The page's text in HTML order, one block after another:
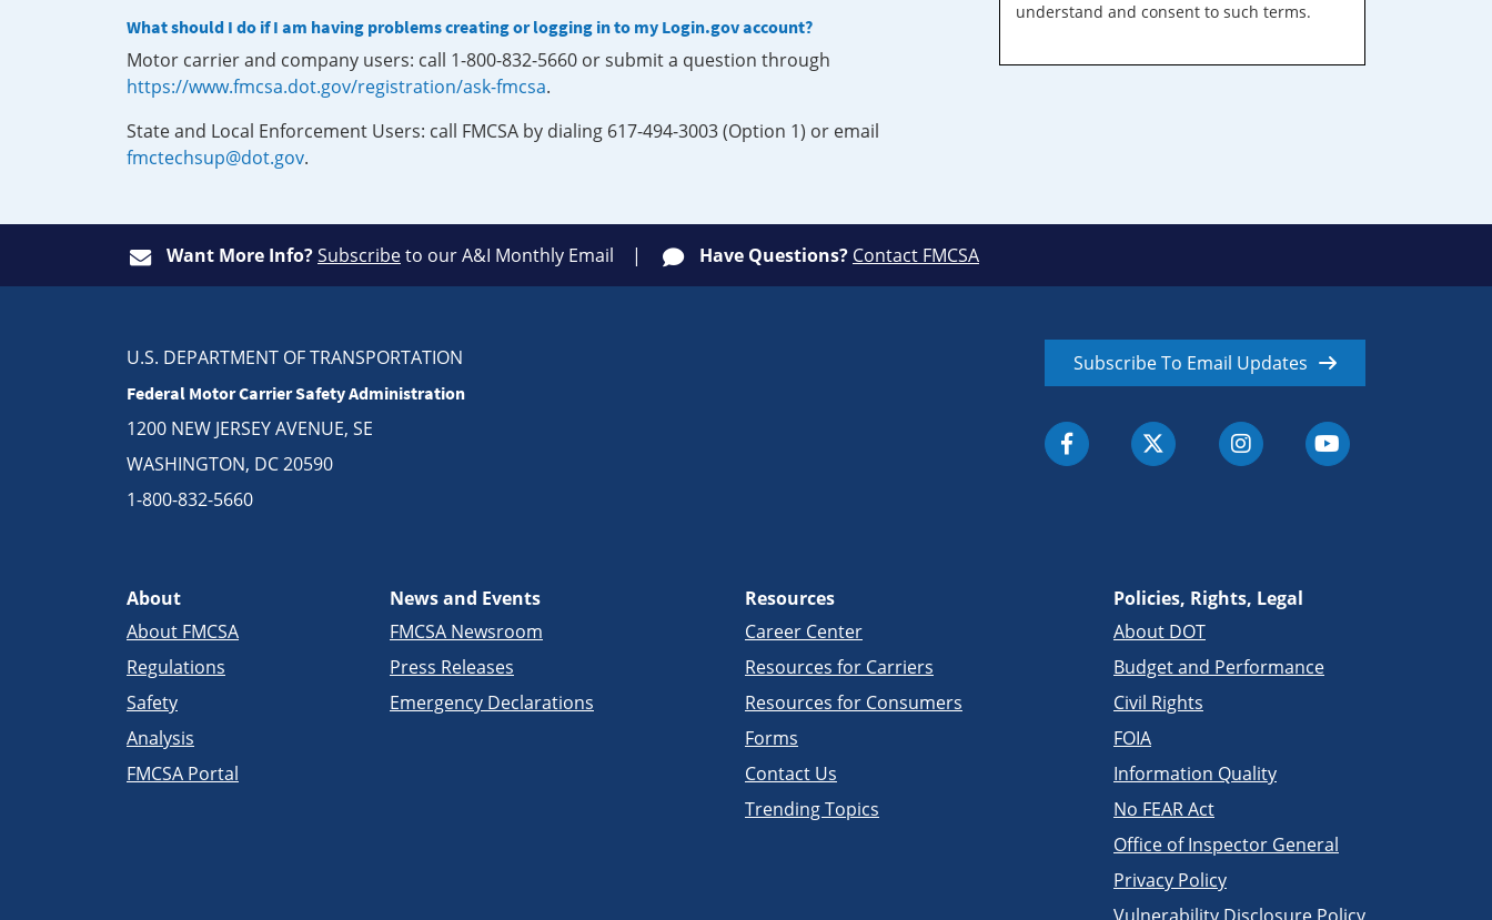
What should I do if I am having problems creating or logging in to my Login.gov account?
Motor carrier and company users: call 1-800-832-5660 or submit a question through
https://www.fmcsa.dot.gov/registration/ask-fmcsa.
State and Local Enforcement Users: call FMCSA by dialing 617-494-3003 (Option 1) or email
fmctechsup@dot.gov.
understand and consent to such terms.
Want More Info?Subscribeto our A&I Monthly Email Have Questions? Contact FMCSA
U.S. DEPARTMENT OF TRANSPORTATION
Federal Motor Carrier Safety Administration
1200 NEW JERSEY AVENUE, SE
WASHINGTON, DC 20590
1-800-832-5660
Subscribe To Email Updates
About
About FMCSA
Regulations
Safety
Analysis
FMCSA Portal
News and Events
FMCSA Newsroom
Press Releases
Emergency Declarations
Resources
Career Center
Resources for Carriers
Resources for Consumers
Forms
Contact Us
Trending Topics
Policies, Rights, Legal
About DOT
Budget and Performance
Civil Rights
FOIA
Information Quality
No FEAR Act
Office of Inspector General
Privacy Policy